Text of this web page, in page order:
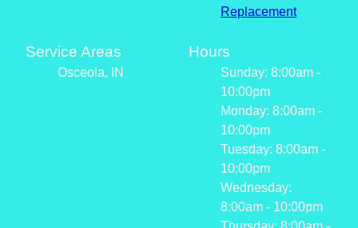
Replacement
Service Areas
Osceola, IN
Hours
Sunday: 8:00am -
10:00pm
Monday: 8:00am -
10:00pm
Tuesday: 8:00am -
10:00pm
Wednesday:
8:00am - 10:00pm